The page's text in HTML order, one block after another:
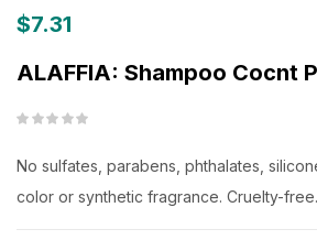
$7.31
ALAFFIA: Shampoo Cocnt
No sulfates, parabens, phthalates,
color or synthetic fragrance. Cruelty-free.